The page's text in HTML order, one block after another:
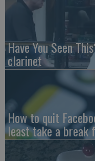
Have You Seen
clarinet
How to quit
least take a break